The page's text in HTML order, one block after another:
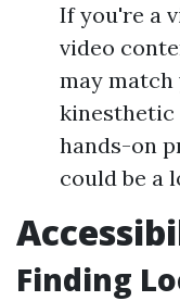
If you're a
video
may match
kinesthetic
hands-on
could be a
Finding